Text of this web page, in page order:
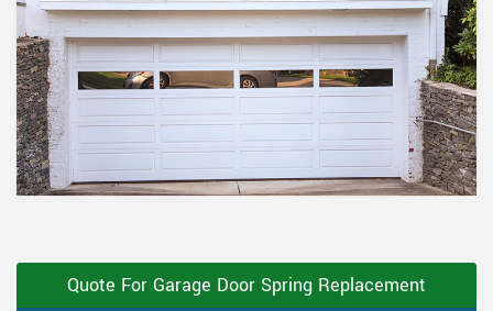
Quote For Garage Door Spring Replacement